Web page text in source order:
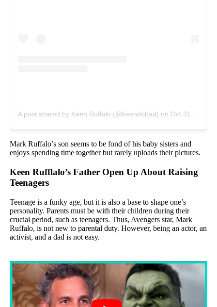
A post shared by Keen Ruffalo (@keendobad) on Oct 31, 2019 at 11:20am PDT
Mark Ruffalo’s son seems to be fond of his baby sisters and
enjoys spending time together but rarely uploads their pictures.
Keen Rufflalo’s Father Open Up About Raising
Teenagers
Teenage is a funky age, but it is also a base to shape one’s
personality. Parents must be with their children during their
crucial period, such as teenagers. Thus, Avengers star, Mark
Ruffalo, is not new to parental duty. However, being an actor, an
activist, and a dad is not easy.